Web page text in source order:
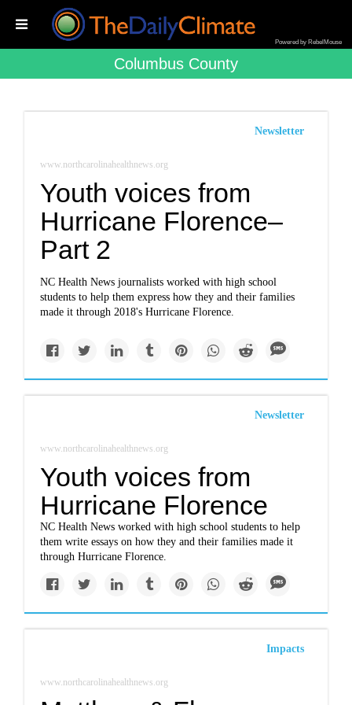
Powered by RebelMouse
Columbus County
Newsletter
www.northcarolinahealthnews.org
Youth voices from
Hurricane Florence–
Part 2
NC Health News journalists worked with high school
students to help them express how they and their families
made it through 2018's Hurricane Florence.
Newsletter
www.northcarolinahealthnews.org
Youth voices from
Hurricane Florence
NC Health News worked with high school students to help
them write essays on how they and their families made it
through Hurricane Florence.
Impacts
www.northcarolinahealthnews.org